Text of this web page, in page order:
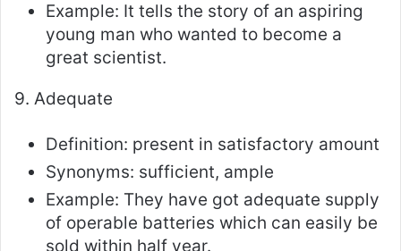
Example: It tells the story of an aspiring
young man who wanted to become a
great scientist.
9. Adequate
Definition: present in satisfactory amount
Synonyms: sufficient, ample
Example: They have got adequate supply
of operable batteries which can easily be
sold within half year.